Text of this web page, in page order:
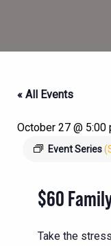
« All Events
October 27 @ 5:00
Event Series
$60
Take the